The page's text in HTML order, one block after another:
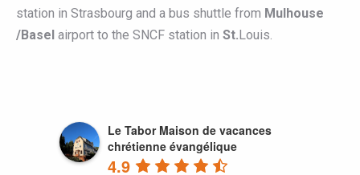
station in Strasbourg and a bus shuttle from Mulhouse
/Basel airport to the SNCF station in St.Louis.
Le Tabor Maison de vacances
chrétienne évangélique
4.9